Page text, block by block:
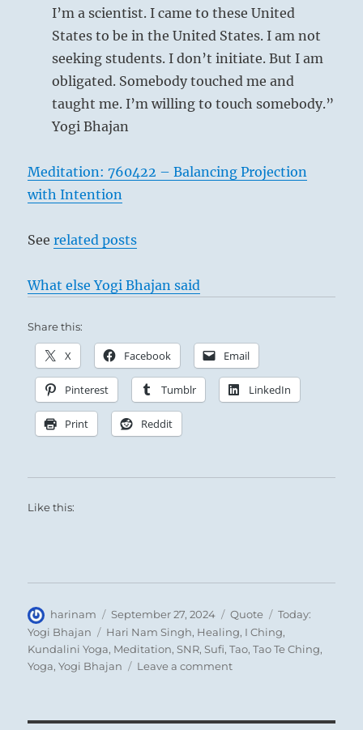
I’m a scientist. I came to these United
States to be in the United States. I am not
seeking students. I don’t initiate. But I am
obligated. Somebody touched me and
taught me. I’m willing to touch somebody.”
Yogi Bhajan
Meditation: 760422 – Balancing Projection
with Intention
Seerelated posts
What else Yogi Bhajan said
Share this:
X Facebook Email
Pinterest Tumblr LinkedIn
Print Reddit
Like this:
Author
harinam
Posted
on
September 27, 2024 Format
Quote Categories
Today:
Yogi Bhajan
Tags
Hari Nam Singh, Healing, I Ching,
Kundalini Yoga, Meditation,SNR,Sufi,Tao,Tao Te Ching,
Yoga,Yogi Bhajan Leave a commenton